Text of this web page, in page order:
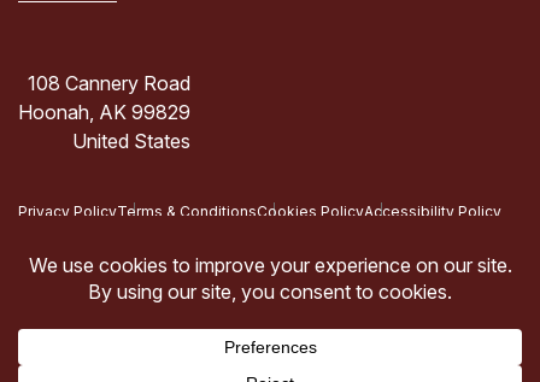
108 Cannery Road
Hoonah, AK 99829
United States
Privacy PolicyTerms & ConditionsCookies PolicyAccessibility Policy
Copyright © 2026 Icy Strait Point, Hoonah, AK